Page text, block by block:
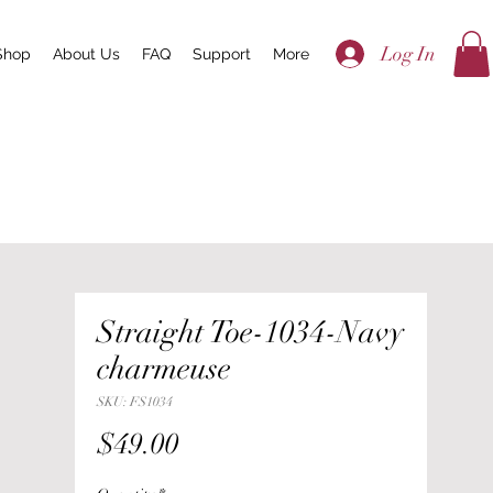
About Us FAQ Support More Log In
Straight Toe-1034-Navy
charmeuse
SKU: FS1034
$49.00Price